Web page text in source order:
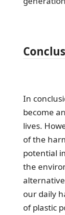
In
become
lives.
of the
potential
the
our daily
of plastic